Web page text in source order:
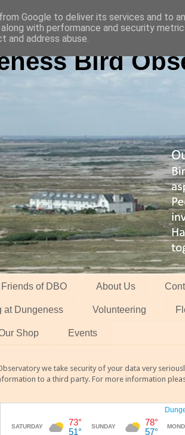
Bird
Friends of DBO About Us
at Dungeness Volunteering
Shop Events
we take security of your data very
to a third party. For more information
Google to deliver its services and to
with performance and security
address abuse.